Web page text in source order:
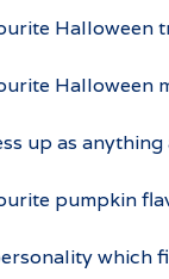
Halloween
Halloween
up as
pumpkin
which